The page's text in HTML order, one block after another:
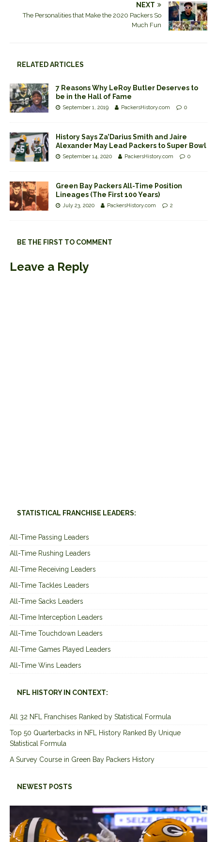
NEXT
The Personalities that Make the 2020 Packers So
Much Fun
RELATED ARTICLES
7 Reasons Why LeRoy Butler Deserves to
be in the Hall of Fame
September 1, 2019 PackersHistory.com 0
History Says Za’Darius Smith and Jaire
Alexander May Lead Packers to Super Bowl
September 14, 2020 PackersHistory.com 0
Green Bay Packers All-Time Position
Lineages (The First 100 Years)
July 23, 2020 PackersHistory.com 2
BE THE FIRST TO COMMENT
Leave a Reply
STATISTICAL FRANCHISE LEADERS:
All-Time Passing Leaders
All-Time Rushing Leaders
All-Time Receiving Leaders
All-Time Tackles Leaders
All-Time Sacks Leaders
All-Time Interception Leaders
All-Time Touchdown Leaders
All-Time Games Played Leaders
All-Time Wins Leaders
NFL HISTORY IN CONTEXT:
All 32 NFL Franchises Ranked by Statistical Formula
Top 50 Quarterbacks in NFL History Ranked By Unique
Statistical Formula
A Survey Course in Green Bay Packers History
NEWEST POSTS